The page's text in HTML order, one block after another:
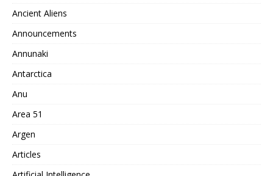
Ancient Aliens
Announcements
Annunaki
Antarctica
Anu
Area 51
Argen
Articles